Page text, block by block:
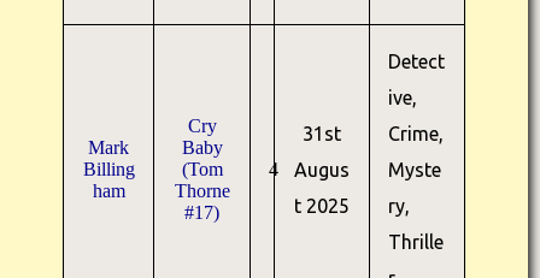
Mark
Billing
ham
Cry
Baby
(Tom
Thorne
#17)
4
31st
Augus
t 2025
Detect
ive,
Crime,
Myste
ry,
Thrille